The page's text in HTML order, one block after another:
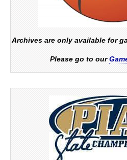
Archives are only available for
Please go to our